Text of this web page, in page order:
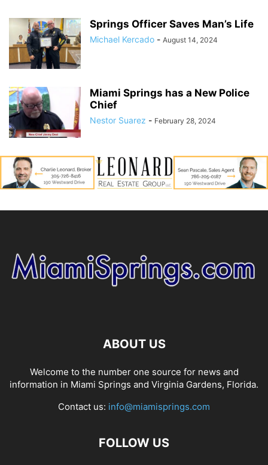
Springs Officer Saves Man’s Life
Michael Kercado - August 14, 2024
Miami Springs has a New Police
Chief
Nestor Suarez - February 28, 2024
ABOUT US
Welcome to the number one source for news and
information in Miami Springs and Virginia Gardens, Florida.
Contact us: info@miamisprings.com
FOLLOW US